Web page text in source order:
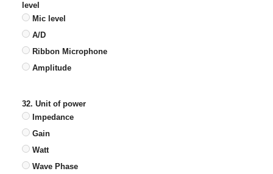
level
Mic level
A/D
Ribbon Microphone
Amplitude
32. Unit of power
Impedance
Gain
Watt
Wave Phase